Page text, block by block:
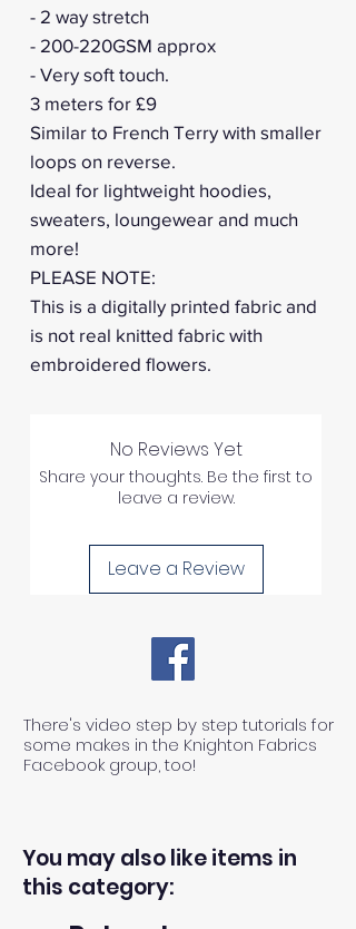
- 2 way stretch
- 200-220GSM approx
- Very soft touch.
3 meters for £9
Similar to French Terry with smaller
loops on reverse.
Ideal for lightweight hoodies,
sweaters, loungewear and much
more!
PLEASE NOTE:
This is a digitally printed fabric and
is not real knitted fabric with
embroidered flowers.
No Reviews Yet
Share your thoughts. Be the first to
leave a review.
Leave a Review
There's video step by step tutorials for
some makes in the Knighton Fabrics
Facebook group, too!
You may also like items in
this category: